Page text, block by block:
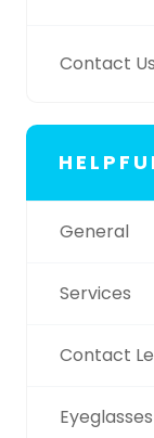
Contact Us
General
Services
Contact
Eyeglasses